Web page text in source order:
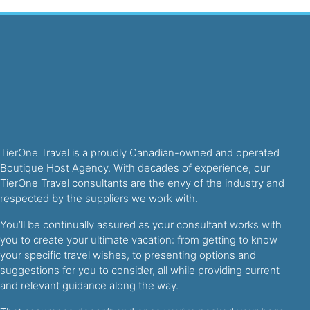
TierOne Travel is a proudly Canadian-owned and operated
Boutique Host Agency. With decades of experience, our
TierOne Travel consultants are the envy of the industry and
respected by the suppliers we work with.
You’ll be continually assured as your consultant works with
you to create your ultimate vacation: from getting to know
your specific travel wishes, to presenting options and
suggestions for you to consider, all while providing current
and relevant guidance along the way.